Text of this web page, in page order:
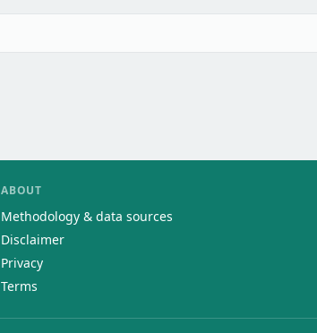
ABOUT
Methodology & data sources
Disclaimer
Privacy
Terms